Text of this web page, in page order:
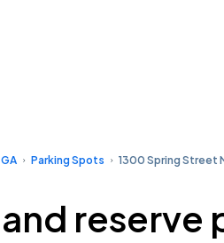
Parking Spots 1300 Spring Street
reserve